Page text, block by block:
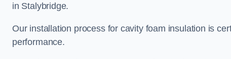
in Stalybridge.
Our installation process for cavity foam insulation is
performance.